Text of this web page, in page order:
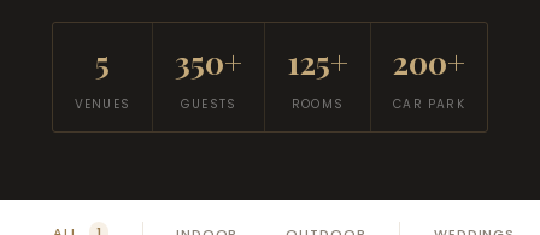
5
VENUES
350+
GUESTS
125+
ROOMS
200+
CAR PARK